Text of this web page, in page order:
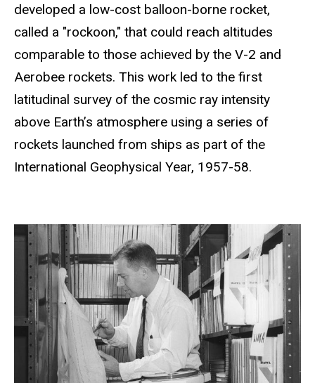
developed a low-cost balloon-borne rocket,
called a "rockoon," that could reach altitudes
comparable to those achieved by the V-2 and
Aerobee rockets. This work led to the first
latitudinal survey of the cosmic ray intensity
above Earth’s atmosphere using a series of
rockets launched from ships as part of the
International Geophysical Year, 1957-58.